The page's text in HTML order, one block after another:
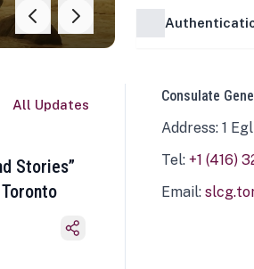
All Updates
Stories”
Consulate
Address: 1
Tel: +1 (416)
Email: